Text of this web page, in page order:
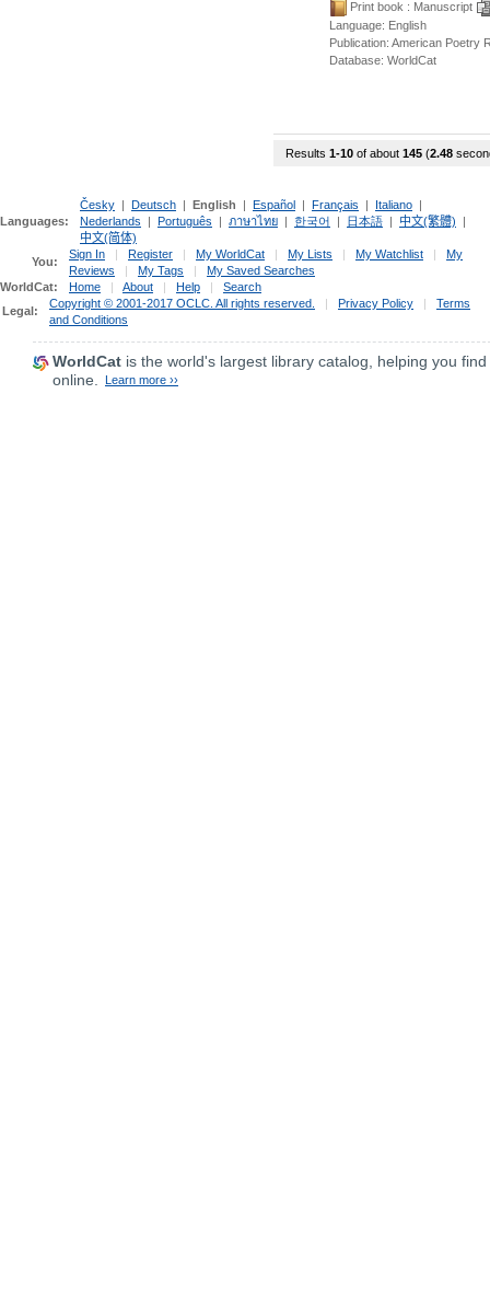
Print book : Manuscript
Language: English
Publication: American Poetry
Database: WorldCat
Results 1-10 of about 145 (2.48
Languages:
Česky | Deutsch | English | Español | Français | Italiano |
Nederlands | Português | ภาษาไทย | 한국어 | 日本語 | 中文(繁體) |
中文(简体)
You:
Sign In | Register | My WorldCat | My Lists | My Watchlist |
My
Reviews
| My Tags |
My Saved Searches
WorldCat:
Home | About | Help |
Search
Legal:
Copyright © 2001-2017 OCLC. All rights reserved. | Privacy Policy |
Terms
and Conditions
WorldCat is the world's largest library catalog, helping you
online.
Learn more ››